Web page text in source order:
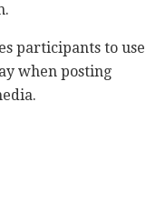
participants to use
when posting